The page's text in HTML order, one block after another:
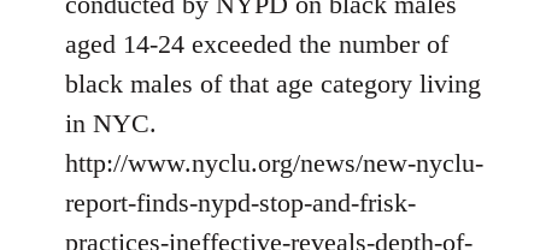
aged 14-24 exceeded the number of
black males of that age category living
in NYC.
http://www.nyclu.org/news/new-nyclu-
report-finds-nypd-stop-and-frisk-
practices-ineffective-reveals-depth-of-